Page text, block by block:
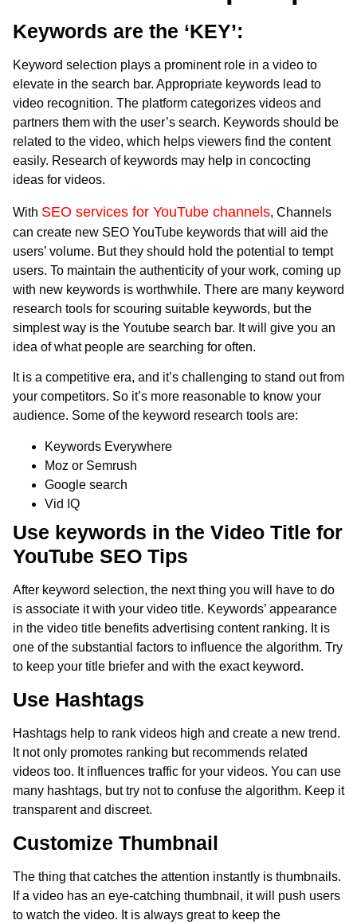
Keywords are the ‘KEY’:
Keyword selection plays a prominent role in a video to
elevate in the search bar. Appropriate keywords lead to
video recognition. The platform categorizes videos and
partners them with the user’s search. Keywords should be
related to the video, which helps viewers find the content
easily. Research of keywords may help in concocting
ideas for videos.
With SEO services for YouTube channels, Channels
can create new SEO YouTube keywords that will aid the
users’ volume. But they should hold the potential to tempt
users. To maintain the authenticity of your work, coming up
with new keywords is worthwhile. There are many keyword
research tools for scouring suitable keywords, but the
simplest way is the Youtube search bar. It will give you an
idea of what people are searching for often.
It is a competitive era, and it’s challenging to stand out from
your competitors. So it’s more reasonable to know your
audience. Some of the keyword research tools are:
Keywords Everywhere
Moz or Semrush
Google search
Vid IQ
Use keywords in the Video Title for
YouTube SEO Tips
After keyword selection, the next thing you will have to do
is associate it with your video title. Keywords’ appearance
in the video title benefits advertising content ranking. It is
one of the substantial factors to influence the algorithm. Try
to keep your title briefer and with the exact keyword.
Use Hashtags
Hashtags help to rank videos high and create a new trend.
It not only promotes ranking but recommends related
videos too. It influences traffic for your videos. You can use
many hashtags, but try not to confuse the algorithm. Keep it
transparent and discreet.
Customize Thumbnail
The thing that catches the attention instantly is thumbnails.
If a video has an eye-catching thumbnail, it will push users
to watch the video. It is always great to keep the